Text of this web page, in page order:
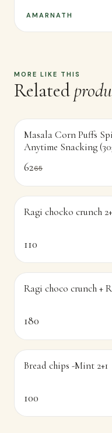
AMARNATH
MORE LIKE THIS
Related
-5%
Masala Corn Puffs
Anytime Snacking
6265
Ragi chocko crunch
110
Ragi choco crunch +
180
Bread chips -Mint 2+1
100